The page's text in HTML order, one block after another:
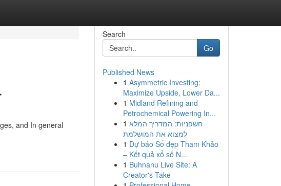
and In general
Search
Go
Published News
1 Asymmetric Investing:
Maximize Upside, Lower Da...
1 Midland Refining and
Petrochemical Powering In...
1 חשפניות: המדריך המלא
למצוא את המושלמת
1 Dự báo Số đẹp Tham Khảo
– Kết quả xổ số N...
1 Buhnanu Live Site: A
Creator's Take